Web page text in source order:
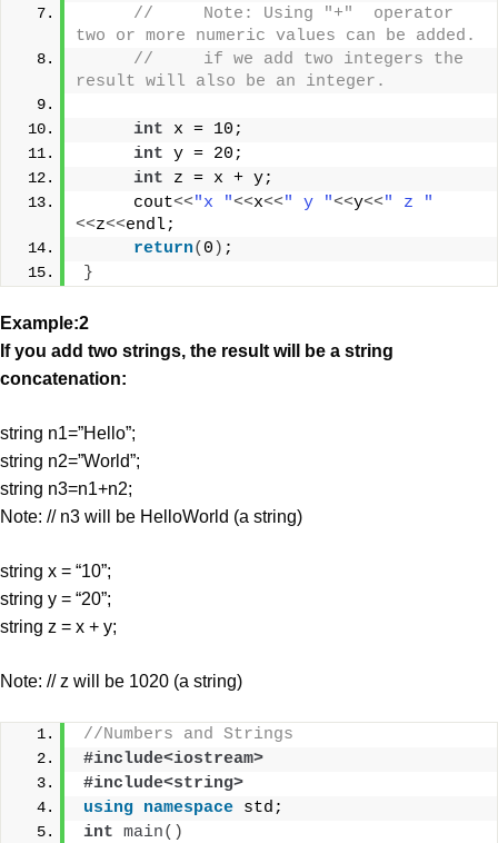
//     Note: Using "+"  operator
two or more numeric values can be added.
//     if we add two integers the
result will also be an integer.
int x = 10;
int y = 20;
int z = x + y;
     cout
<<"x "<<x<<" y "<<y<<" z "
<<z<<endl;
return( 0 ) ;
}
Example:2
If you add two strings, the result will be a string
concatenation:
string n1=”Hello”;
string n2=”World”;
string n3=n1+n2;
Note: // n3 will be HelloWorld (a string)
string x = “10”;
string y = “20”;
string z = x + y;
Note: // z will be 1020 (a string)
//Numbers and Strings
#include<iostream>
#include<string>
using namespace std;
int main()